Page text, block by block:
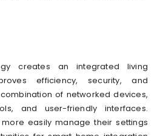
creates an integrated living
efficiency, security, and
of networked devices,
and user-friendly interfaces.
easily manage their settings